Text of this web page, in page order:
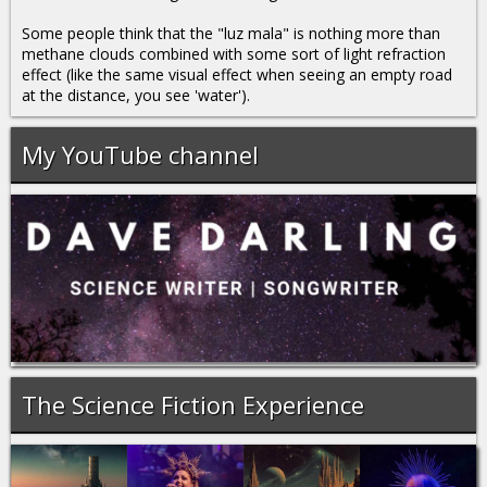
Some people think that the "luz mala" is nothing more than
methane clouds combined with some sort of light refraction
effect (like the same visual effect when seeing an empty road
at the distance, you see 'water').
My YouTube channel
The Science Fiction Experience